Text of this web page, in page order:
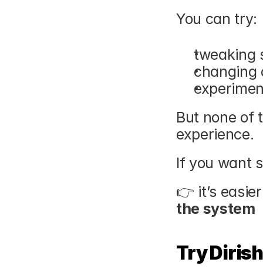
You can try:
tweaking
changing
But none of
experience.
If you want
👉 it’s
the system
Try